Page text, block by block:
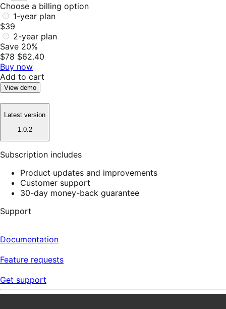
Choose a billing option
1-year plan
$39
2-year plan
Save 20%
$78 $62.40
Buy now
Add to cart
View demo
Latest version
1.0.2
Subscription includes
Product updates and improvements
Customer support
30-day money-back guarantee
Support
Documentation
Feature requests
Get support